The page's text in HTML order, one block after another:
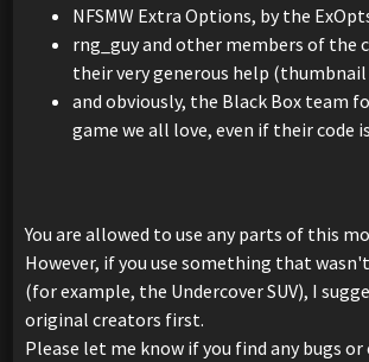
NFSMW Extra Options, by the
rng_guy and other members of the
their very generous help
and obviously, the Black Box team
game we all love, even if their code
You are allowed to use any parts of this
However, if you use something that
(for example, the Undercover SUV), I
original creators first.
Please let me know if you find any bugs